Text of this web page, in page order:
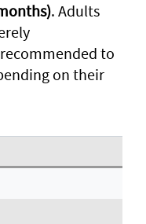
. Adults
to
on their